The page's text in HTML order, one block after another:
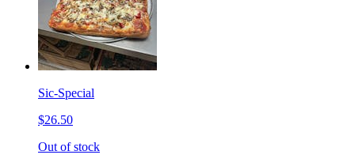
Sic-Special
$26.50
Out of stock